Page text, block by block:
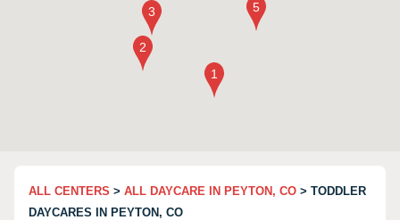
ALL CENTERS > ALL DAYCARE IN PEYTON, CO > TODDLER
DAYCARES IN PEYTON, CO